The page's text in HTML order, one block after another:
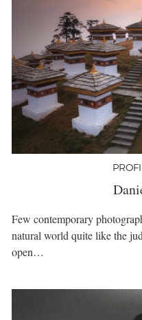
Few contemporary
natural world quite like the
open…